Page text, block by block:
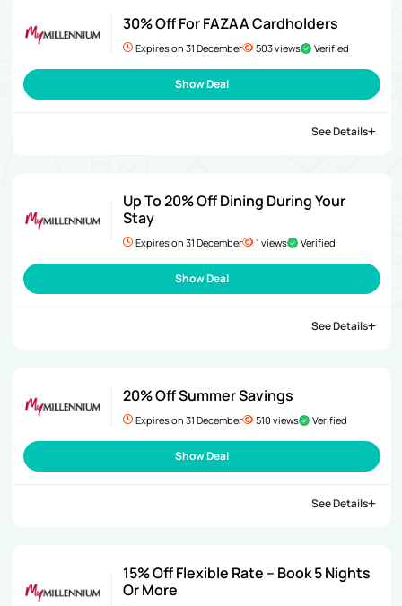
30% Off For FAZAA Cardholders
Expires on 31 December 503 views Verified
Show Deal
See Details
Up To 20% Off Dining During Your
Stay
Expires on 31 December 1 views Verified
Show Deal
See Details
20% Off Summer Savings
Expires on 31 December 510 views Verified
Show Deal
See Details
15% Off Flexible Rate – Book 5 Nights
Or More